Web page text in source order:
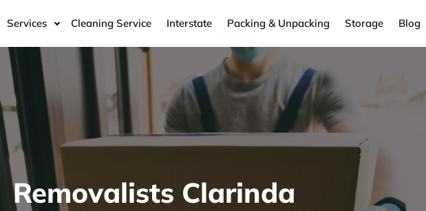
Services Cleaning Service Interstate Packing & Unpacking Storage Blog
Removalists Clarinda